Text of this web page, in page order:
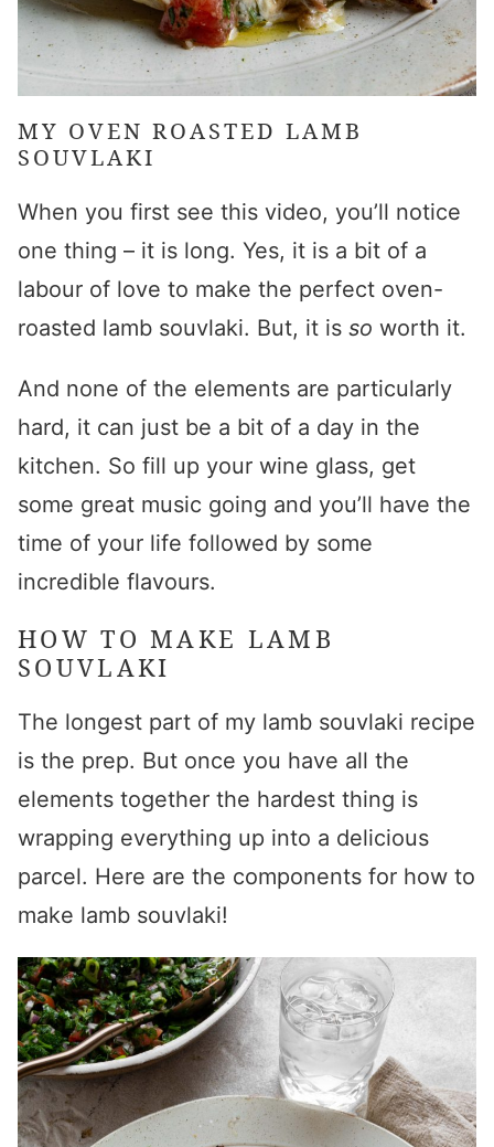
MY OVEN ROASTED LAMB
SOUVLAKI
When you first see this video, you’ll notice
one thing – it is long. Yes, it is a bit of a
labour of love to make the perfect oven-
roasted lamb souvlaki. But, it is so worth it.
And none of the elements are particularly
hard, it can just be a bit of a day in the
kitchen. So fill up your wine glass, get
some great music going and you’ll have the
time of your life followed by some
incredible flavours.
HOW TO MAKE LAMB
SOUVLAKI
The longest part of my lamb souvlaki recipe
is the prep. But once you have all the
elements together the hardest thing is
wrapping everything up into a delicious
parcel. Here are the components for how to
make lamb souvlaki!